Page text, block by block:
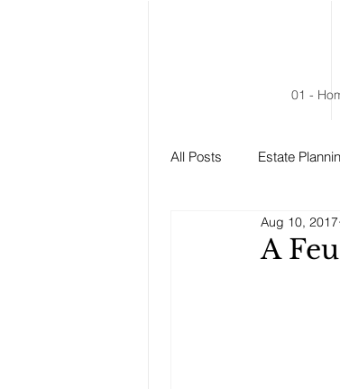
01 -
All Posts Estate
Estate Administration
A
Aug 10, 2017